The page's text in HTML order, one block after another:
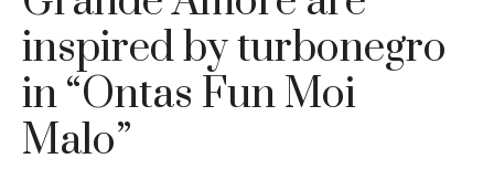
inspired by turbonegro
in “Ontas Fun Moi
Malo”